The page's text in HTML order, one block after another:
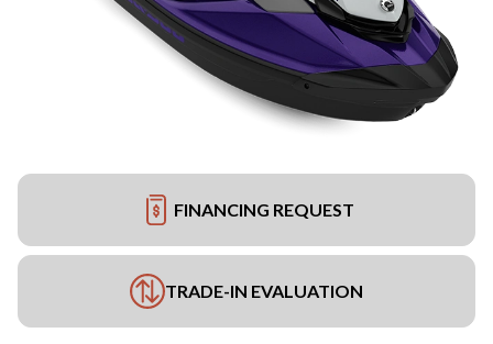
FINANCING REQUEST
TRADE-IN EVALUATION